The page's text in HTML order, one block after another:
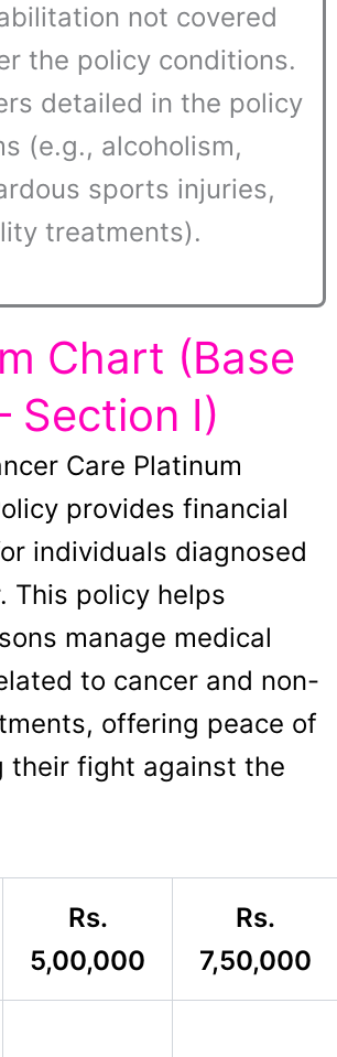
not covered
the policy conditions.
detailed in the policy
(e.g., alcoholism,
sports injuries,
treatments).
Chart (Base
Section I)
Care Platinum
provides financial
individuals diagnosed
This policy helps
manage medical
to cancer and non-
offering peace of
their fight against the
Rs.
5,00,000
Rs.
7,50,000